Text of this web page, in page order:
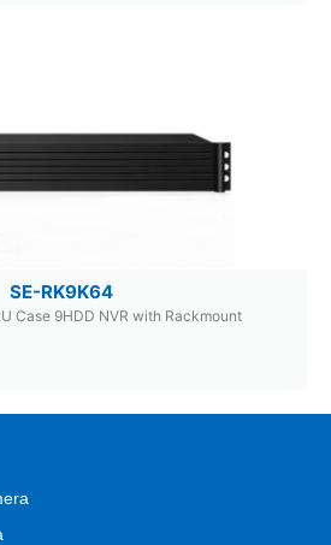
SE-RK9K64
Case 9HDD NVR with Rackmount